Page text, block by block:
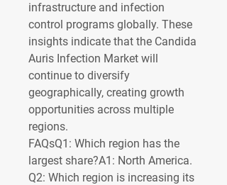
infrastructure and infection
control programs globally. These
insights indicate that the Candida
Auris Infection Market will
continue to diversify
geographically, creating growth
opportunities across multiple
regions.
FAQsQ1: Which region has the
largest share?A1: North America.
Q2: Which region is increasing its